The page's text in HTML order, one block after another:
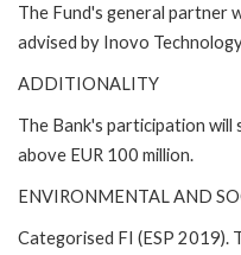
The Fund's general partner
advised by Inovo
ADDITIONALITY
The Bank's participation will
above EUR 100 million.
ENVIRONMENTAL AND
Categorised FI (ESP 2019).